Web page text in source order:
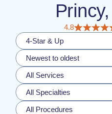
4.8
4-Star & Up
Newest to oldest
All Services
All Specialties
All Procedures